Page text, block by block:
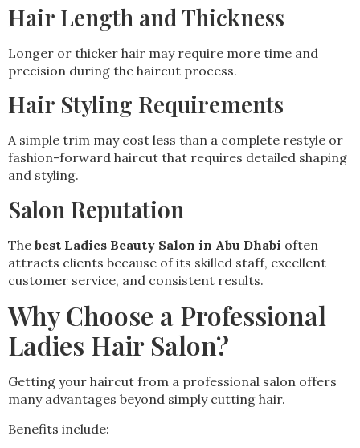
Hair Length and Thickness
Longer or thicker hair may require more time and
precision during the haircut process.
Hair Styling Requirements
A simple trim may cost less than a complete restyle or
fashion-forward haircut that requires detailed shaping
and styling.
Salon Reputation
The best Ladies Beauty Salon in Abu Dhabi often
attracts clients because of its skilled staff, excellent
customer service, and consistent results.
Why Choose a Professional
Ladies Hair Salon?
Getting your haircut from a professional salon offers
many advantages beyond simply cutting hair.
Benefits include: